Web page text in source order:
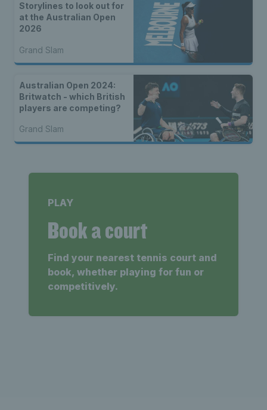
Storylines to look out for
at the Australian Open
2026
Grand Slam
Australian Open 2024:
Britwatch - which British
players are competing?
Grand Slam
PLAY
Book a court
Find your nearest tennis court and
book, whether playing for fun or
competitively.